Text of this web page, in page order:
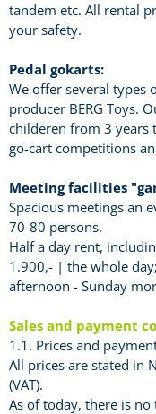
tandem etc. All rental
your safety.
Pedal gokarts:
We offer several types
producer BERG Toys.
childeren from 3 years
go-cart competitions
Meeting facilities
Spacious meetings an
70-80 persons.
Half a day rent,
1.900,- | the whole
afternoon - Sunday
Sales and payment
1.1. Prices and
All prices are stated in
(VAT).
As of today, there is